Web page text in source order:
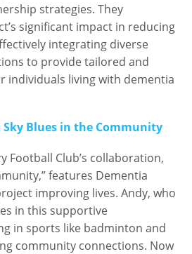
strategies. They
significant impact in reducing
integrating diverse
to provide tailored and
individuals living with dementia
Sky Blues in the Community
Football Club’s collaboration,
features Dementia
improving lives. Andy, who
in this supportive
in sports like badminton and
community connections. Now